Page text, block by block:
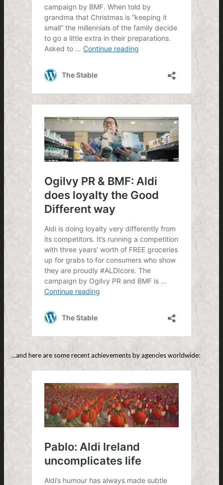
…and here are some recent achievements by agencies worldwide: